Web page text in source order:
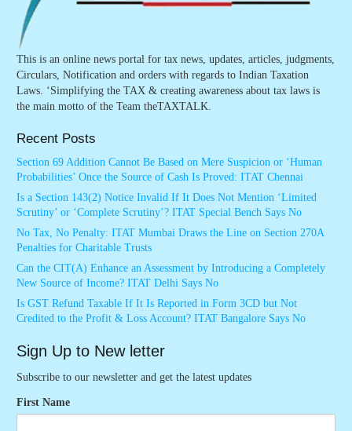
This is an online news portal for tax news, updates, articles, judgments,
Circulars, Notification and orders with regards to Indian Taxation
Laws. ‘Simplifying the TAX & creating awareness about tax laws is
the main motto of the Team theTAXTALK.
Recent Posts
Section 69 Addition Cannot Be Based on Mere Suspicion or ‘Human
Probabilities’ Once the Source of Cash Is Proved: ITAT Chennai
Is a Section 143(2) Notice Invalid If It Does Not Mention ‘Limited
Scrutiny’ or ‘Complete Scrutiny’? ITAT Special Bench Says No
No Tax, No Penalty: ITAT Mumbai Draws the Line on Section 270A
Penalties for Charitable Trusts
Can the CIT(A) Enhance an Assessment by Introducing a Completely
New Source of Income? ITAT Delhi Says No
Is GST Refund Taxable If It Is Reported in Form 3CD but Not
Credited to the Profit & Loss Account? ITAT Bangalore Says No
Sign Up to New letter
Subscribe to our newsletter and get the latest updates
First Name